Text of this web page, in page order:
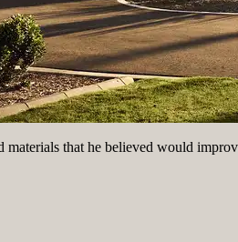
materials that he believed would